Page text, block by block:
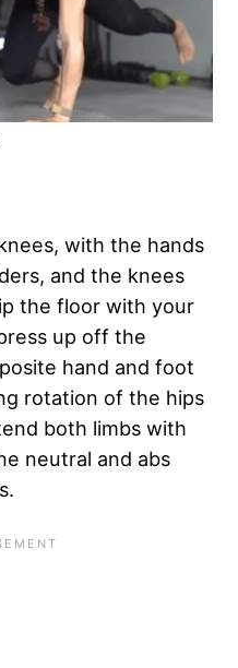
with the hands
and the knees
the floor with your
up off the
hand and foot
rotation of the hips
both limbs with
neutral and abs